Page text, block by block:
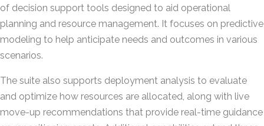
of decision support tools designed to aid operational
planning and resource management. It focuses on predictive
modeling to help anticipate needs and outcomes in various
scenarios.
The suite also supports deployment analysis to evaluate
and optimize how resources are allocated, along with live
move-up recommendations that provide real-time guidance